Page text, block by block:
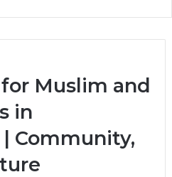
Muslim and
in
Community,